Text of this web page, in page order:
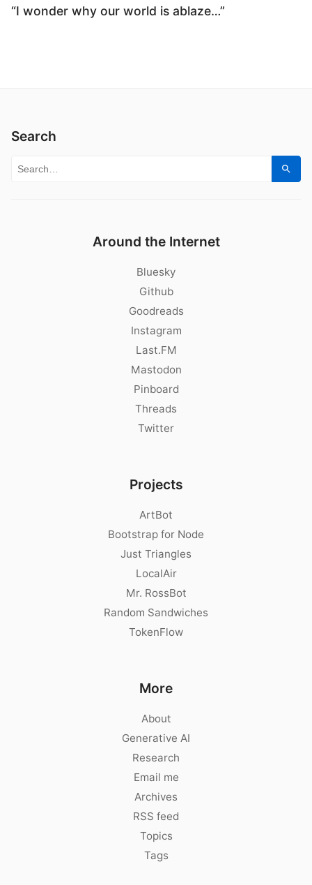
“I wonder why our world is ablaze…”
Search
Search for:
Around the Internet
Bluesky
Github
Goodreads
Instagram
Last.FM
Mastodon
Pinboard
Threads
Twitter
Projects
ArtBot
Bootstrap for Node
Just Triangles
LocalAir
Mr. RossBot
Random Sandwiches
TokenFlow
More
About
Generative AI
Research
Email me
Archives
RSS feed
Topics
Tags